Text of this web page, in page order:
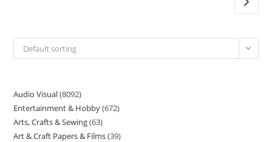
Default sorting
Audio Visual 8092
Entertainment & Hobby 672
Arts, Crafts & Sewing 63
Art & Craft Papers & Films 39